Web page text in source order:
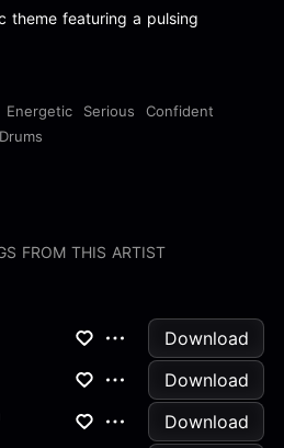
theme featuring a pulsing
Energetic Serious
Confident
Drums
FROM THIS ARTIST
Download
Download
Download